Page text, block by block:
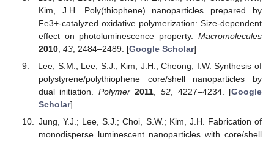
Kim, J.H. Poly(thiophene) nanoparticles prepared by
Fe3+-catalyzed oxidative polymerization: Size-dependent
effect on photoluminescence property. Macromolecules
2010, 43, 2484–2489. [Google Scholar]
Lee, S.M.; Lee, S.J.; Kim, J.H.; Cheong, I.W. Synthesis of
polystyrene/polythiophene core/shell nanoparticles by
dual initiation. Polymer 2011 52 , 4227–4234. [Google
Scholar]
Jung, Y.J.; Lee, S.J.; Choi, S.W.; Kim, J.H. Fabrication of
monodisperse luminescent nanoparticles with core/shell